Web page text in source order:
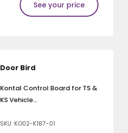
See your price
Door Bird
Kontal Control Board for TS &
KS Vehicle...
SKU: KO02-K187-01